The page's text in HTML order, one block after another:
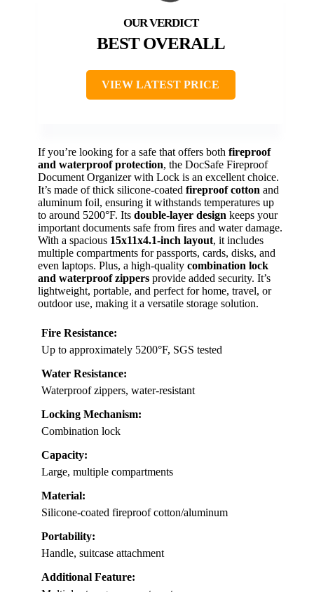
BEST OVERALL
VIEW LATEST PRICE
If you’re looking for a safe that offers both fireproof
and waterproof protection, the DocSafe Fireproof
Document Organizer with Lock is an excellent choice.
It’s made of thick silicone-coated fireproof cotton and
aluminum foil, ensuring it withstands temperatures up
to around 5200°F. Its double-layer design keeps your
important documents safe from fires and water damage.
With a spacious 15x11x4.1-inch layout, it includes
multiple compartments for passports, cards, disks, and
even laptops. Plus, a high-quality combination lock
and waterproof zippers provide added security. It’s
lightweight, portable, and perfect for home, travel, or
outdoor use, making it a versatile storage solution.
Fire Resistance:
Up to approximately 5200°F, SGS tested
Water Resistance:
Waterproof zippers, water-resistant
Locking Mechanism:
Combination lock
Capacity:
Large, multiple compartments
Material:
Silicone-coated fireproof cotton/aluminum
Portability:
Handle, suitcase attachment
Additional Feature: